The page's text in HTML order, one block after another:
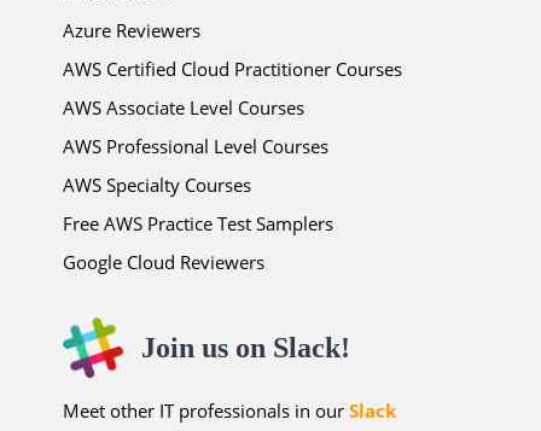
Azure Reviewers
AWS Certified Cloud Practitioner Courses
AWS Associate Level Courses
AWS Professional Level Courses
AWS Specialty Courses
Free AWS Practice Test Samplers
Google Cloud Reviewers
Join us on Slack!
Meet other IT professionals in ourSlack